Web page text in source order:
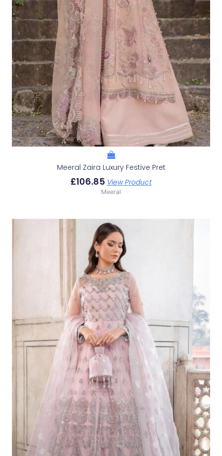
Meeral Zaira Luxury Festive Pret
£106.85 View Product
Meeral